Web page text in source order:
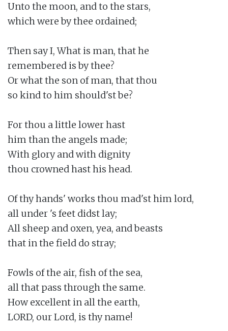
Unto the moon, and to the stars,
which were by thee ordained;
Then say I, What is man, that he
remembered is by thee?
Or what the son of man, that thou
so kind to him should'st be?
For thou a little lower hast
him than the angels made;
With glory and with dignity
thou crowned hast his head.
Of thy hands' works thou mad'st him lord,
all under 's feet didst lay;
All sheep and oxen, yea, and beasts
that in the field do stray;
Fowls of the air, fish of the sea,
all that pass through the same.
How excellent in all the earth,
LORD, our Lord, is thy name!